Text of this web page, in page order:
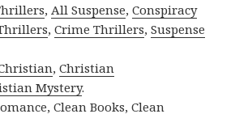
, All Suspense,Conspiracy
,Crime Thrillers,Suspense
,Christian
Mystery.
,Clean Books,Clean